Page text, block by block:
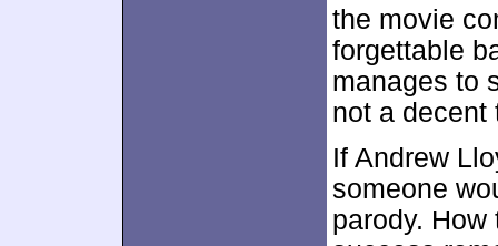
the movie
forgettable
manages to
not a decent
If Andrew
someone
parody. How